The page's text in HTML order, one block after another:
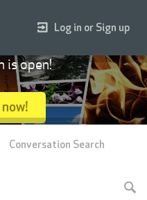
Log in or Sign up
is open!
Conversation Search